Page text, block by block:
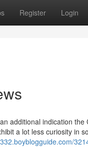
Register Login
additional indication the
a lot less curiosity in